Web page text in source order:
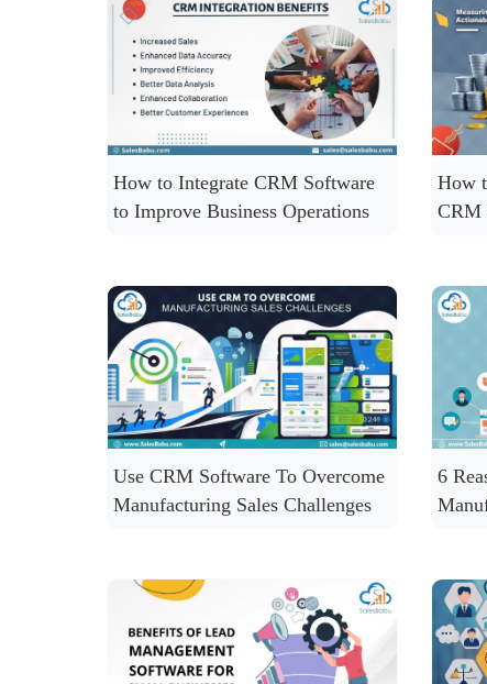
How to Integrate CRM Software
to Improve Business Operations
How
CRM
Use CRM Software To Overcome
Manufacturing Sales Challenges
6